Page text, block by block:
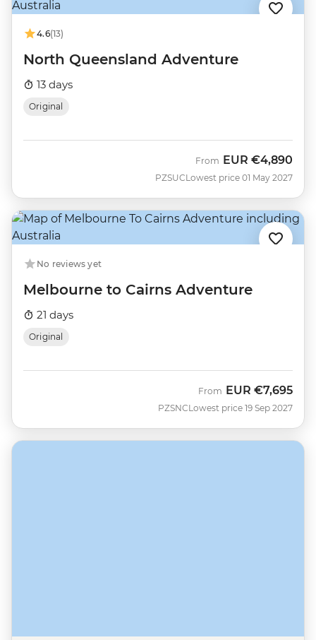
4.6(13)
North Queensland Adventure
13 days
Original
PZSUC
From EUR €4,890
Lowest price 01 May 2027
No reviews yet
Melbourne to Cairns Adventure
21 days
Original
PZSNC
From EUR €7,695
Lowest price 19 Sep 2027